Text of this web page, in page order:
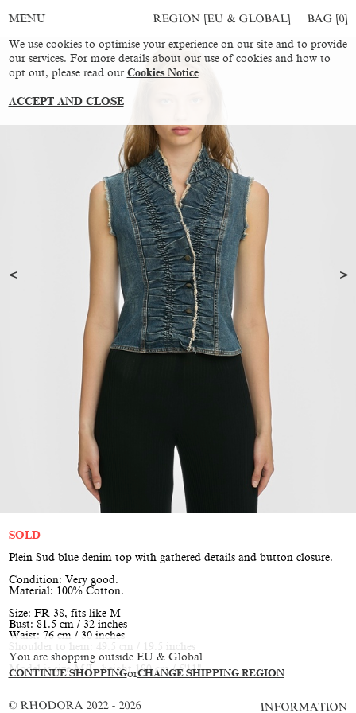
You are shopping outside EU & Global
CONTINUE SHOPPINGorCHANGE SHIPPING REGION
MENU REGION [EU & GLOBAL] BAG [0]
SOLD
Plein Sud blue denim top with gathered details and button closure.
Condition: Very good.
Material: 100% Cotton.
Size: FR 38, fits like M
Bust: 81.5 cm / 32 inches
Waist: 76 cm / 30 inches
Shoulder to hem: 49.5 cm / 19.5 inches
Model is size M/L, height 180 cm / 5'11"
© RHODORA 2022 - 2026 INFORMATION
We use cookies to optimise your experience on our site and to provide
our services. For more details about our use of cookies and how to
opt out, please read our Cookies Notice
ACCEPT AND CLOSE